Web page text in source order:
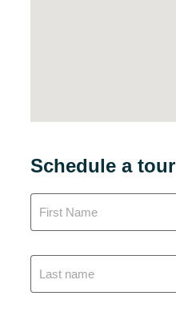
Schedule a tour